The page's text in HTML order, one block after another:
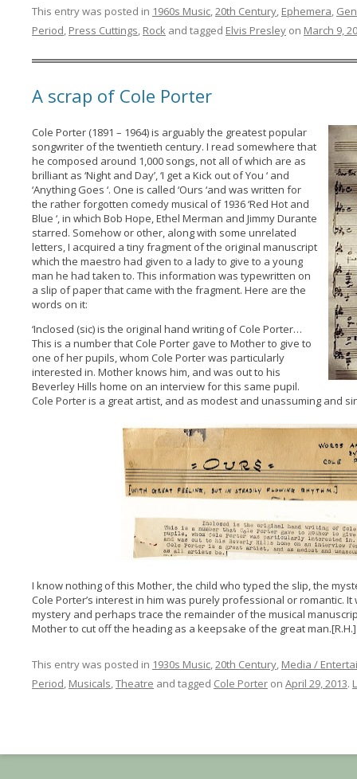
This entry was posted in 1960s Music,20th Century, Ephemera,
Period, Press Cuttings, Rockand tagged Elvis Presleyon March 9,
A scrap of Cole Porter
Cole Porter (1891 – 1964) is arguably the greatest popular
songwriter of the twentieth century. I read somewhere that
he composed around 1,000 songs, not all of which are as
brilliant as ‘Night and Day’, ‘I get a Kick out of You ‘ and
‘Anything Goes ‘. One is called ‘Ours ‘and was written for
the rather forgotten comedy musical of 1936 ‘Red Hot and
Blue ‘, in which Bob Hope, Ethel Merman and Jimmy Durante
starred. Somehow or other, along with some unrelated
letters, I acquired a tiny fragment of the original manuscript
which the maestro had given to a lady to give to a young
man he had taken to. This information was typewritten on
a slip of paper that came with the fragment. Here are the
words on it:
‘Inclosed (sic) is the original hand writing of Cole Porter…
This is a number that Cole Porter gave to Mother to give to
one of her pupils, whom Cole Porter was particularly
interested in. Mother knows him, and was out to his
Beverley Hills home on an interview for this same pupil.
Cole Porter is a great artist, and as modest and unassuming and
I know nothing of this Mother, the child who typed the slip, the
Cole Porter’s interest in him was purely professional or romantic.
mystery and perhaps trace the remainder of the musical
Mother to cut off the heading as a keepsake of the great man.[R.H.]
This entry was posted in 1930s Music,20th Century, Media /
Period, Musicals,Theatre and tagged Cole Porteron April 29, 2013.